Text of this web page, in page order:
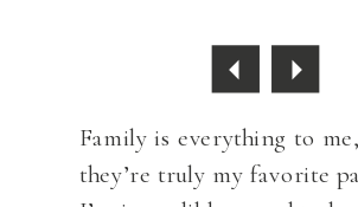
Family is everything to
they’re truly my favorite